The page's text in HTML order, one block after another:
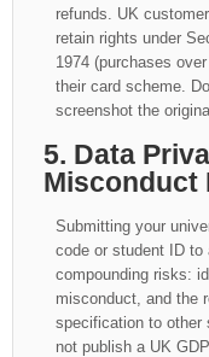
refunds. UK
retain rights under
1974 (purchases
their card scheme.
screenshot the
5. Data
Misconduct
Submitting your
code or student ID to
compounding risks:
misconduct, and the
specification to other
not publish a UK